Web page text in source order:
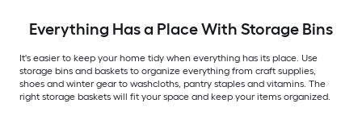
Everything Has a Place With Storage Bins
It's easier to keep your home tidy when everything has its place. Use
storage bins and baskets to organize everything from craft supplies,
shoes and winter gear to washcloths, pantry staples and vitamins. The
right storage baskets will fit your space and keep your items organized.